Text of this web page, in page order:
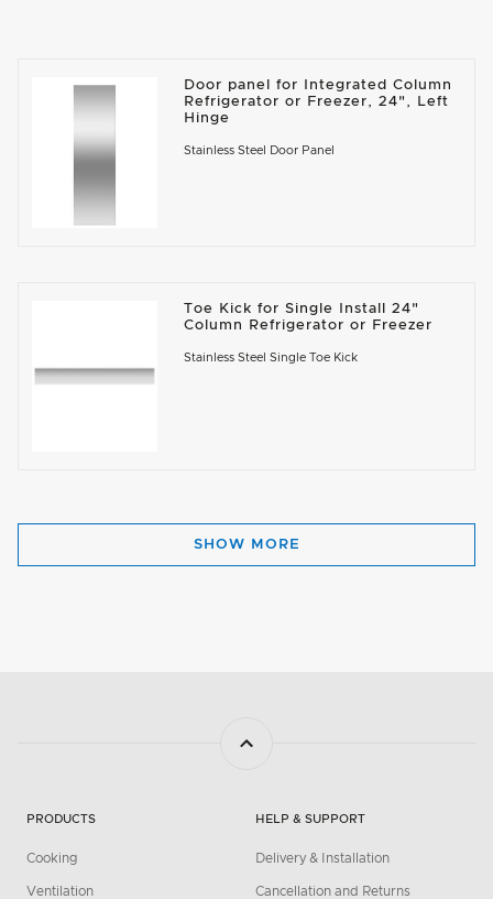
Door panel for Integrated Column
Refrigerator or Freezer, 24", Left
Hinge
Stainless Steel Door Panel
Toe Kick for Single Install 24"
Column Refrigerator or Freezer
Stainless Steel Single Toe Kick
SHOW MORE
PRODUCTS
Cooking
Ventilation
HELP & SUPPORT
Delivery & Installation
Cancellation and Returns